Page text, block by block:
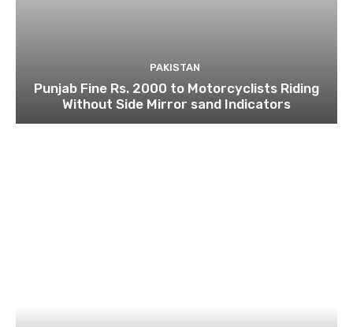
PAKISTAN
Punjab Fine Rs. 2000 to Motorcyclists Riding
Without Side Mirror sand Indicators